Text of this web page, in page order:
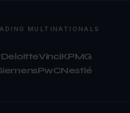
MULTINATIONALS
DeloitteVinciKPMG
PwCNestlé